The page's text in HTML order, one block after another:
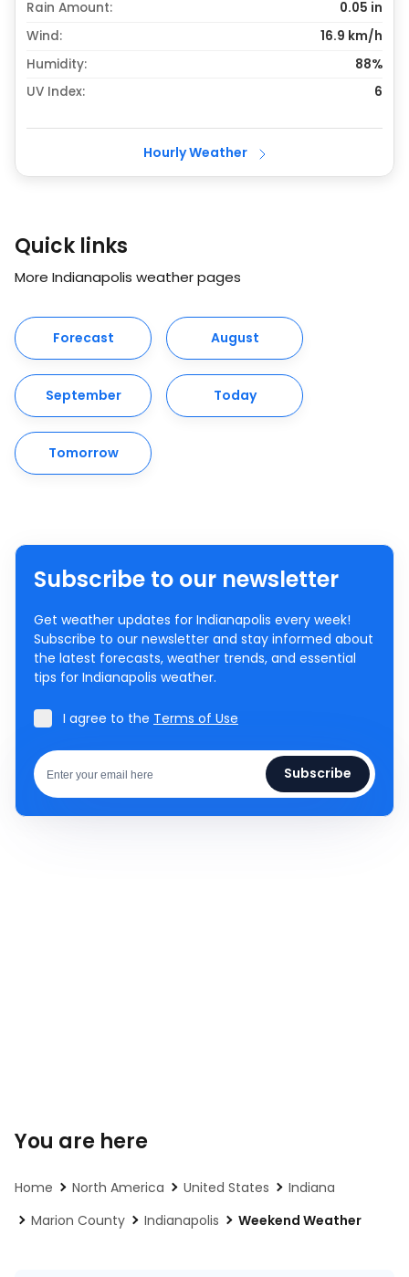
Rain Amount: 0.05 in
Wind:
16.9 km/h
Humidity:
88%
UV Index:
6
Hourly Weather
Quick links
More Indianapolis weather pages
Forecast August
September Today
Tomorrow
Subscribe to our newsletter
Get weather updates for Indianapolis every week!
Subscribe to our newsletter and stay informed about
the latest forecasts, weather trends, and essential
tips for Indianapolis weather.
I agree to the Terms of Use
Subscribe
You are here
Home North America United States
Indiana
Marion County
Indianapolis Weekend Weather